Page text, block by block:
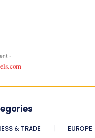
-
& TRADE EUROPE